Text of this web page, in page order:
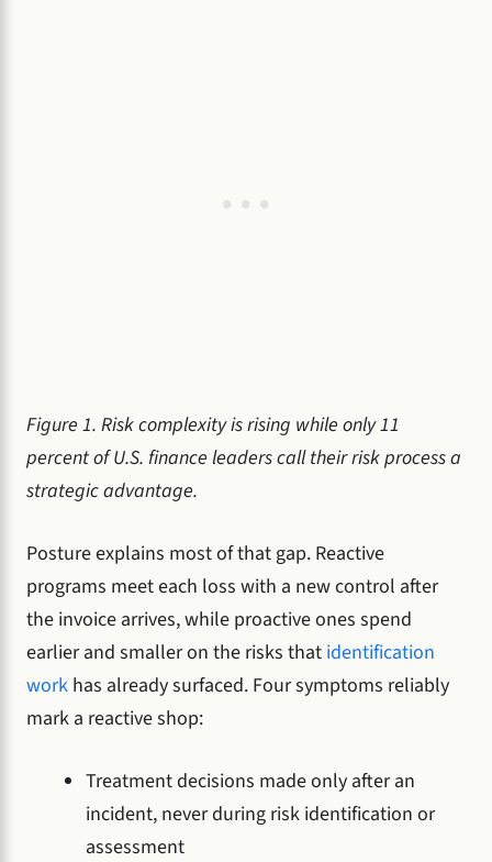
Figure 1. Risk complexity is rising while only 11
percent of U.S. finance leaders call their risk process a
strategic advantage.
Posture explains most of that gap. Reactive
programs meet each loss with a new control after
the invoice arrives, while proactive ones spend
earlier and smaller on the risks that identification
work has already surfaced. Four symptoms reliably
mark a reactive shop:
Treatment decisions made only after an
incident, never during risk identification or
assessment